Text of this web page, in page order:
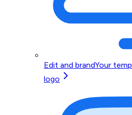
Edit and brandYour
logo